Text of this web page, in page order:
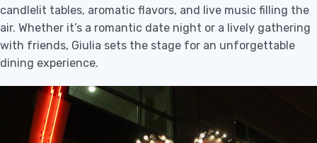
candlelit tables, aromatic flavors, and live music filling the
air. Whether it’s a romantic date night or a lively gathering
with friends, Giulia sets the stage for an unforgettable
dining experience.